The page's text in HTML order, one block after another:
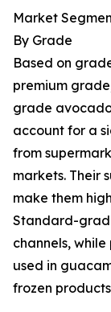
Market
By Grade
Based on
premium
grade
account for a
from
markets. Their
make them
Standard-
channels,
used in
frozen